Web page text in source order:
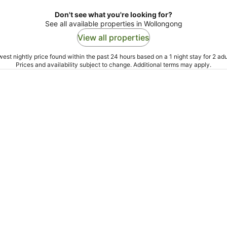
Don't see what you're looking for?
See all available properties in Wollongong
View all properties
nightly price found within the past 24 hours based on a 1 night stay for 2
Prices and availability subject to change. Additional terms may apply.